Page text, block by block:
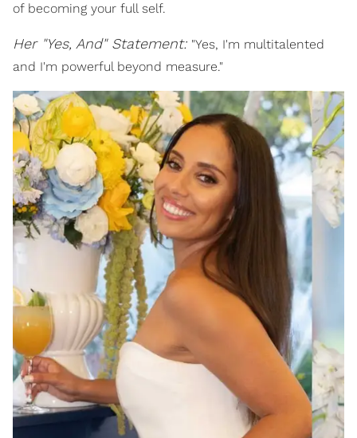
of becoming your full self.
Her "Yes, And" Statement: "Yes, I'm multitalented
and I'm powerful beyond measure."